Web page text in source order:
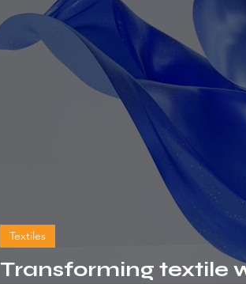
Transforming textile
Textiles